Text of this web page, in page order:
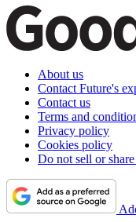
About us
Contact Future's
Contact us
Terms and
Privacy policy
Cookies policy
Do not sell or